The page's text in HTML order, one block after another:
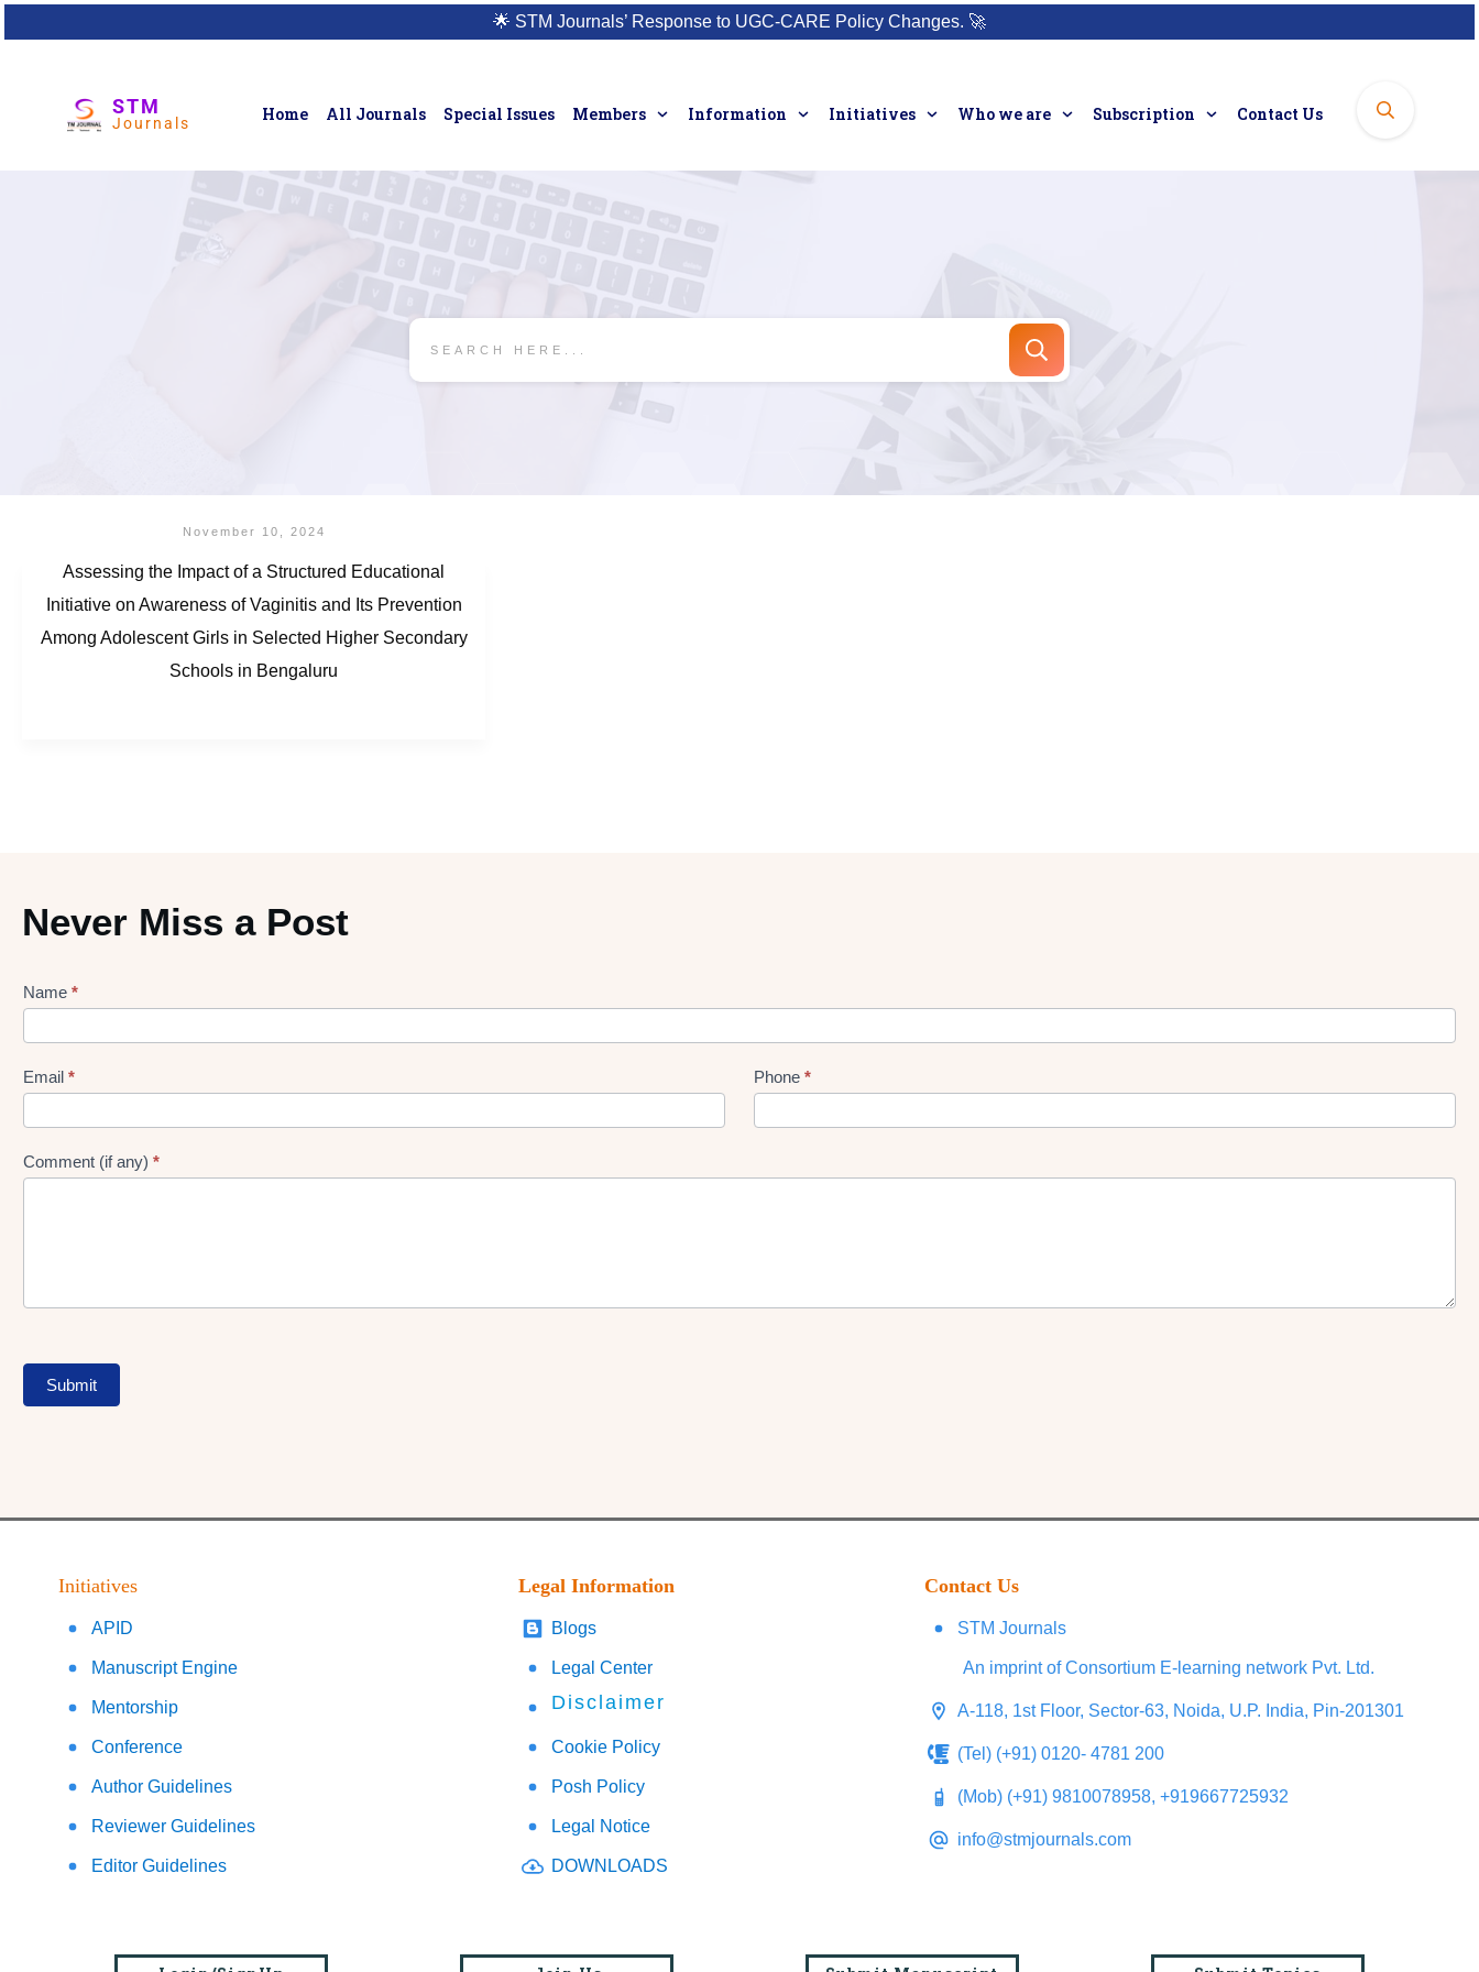
🌟 STM Journals’ Response to UGC-CARE Policy Changes. 🚀
STM
Journals Home All Journals Special Issues Members Information Initiatives Who we are Subscription Contact Us
November 10, 2024
Assessing the Impact of a Structured Educational
Initiative on Awareness of Vaginitis and Its Prevention
Among Adolescent Girls in Selected Higher Secondary
Schools in Bengaluru
Never Miss a Post
Lead
gen
Form
Name *
Email * Phone *
Comment (if any) *
Submit
Initiatives
APID
Manuscript Engine
Mentorship
Conference
Author Guidelines
Reviewer Guidelines
Editor Guidelines
Legal Information
Blogs
Legal Center
Disclaimer
Cookie Policy
Posh Policy
Legal Notice
DOWNLOADS
Contact Us
STM Journals
An imprint of Consortium E-learning network Pvt. Ltd.
A-118, 1st Floor, Sector-63, Noida, U.P. India, Pin-201301
(Tel) (+91) 0120- 4781 200
(Mob) (+91) 9810078958, +919667725932
info@stmjournals.com